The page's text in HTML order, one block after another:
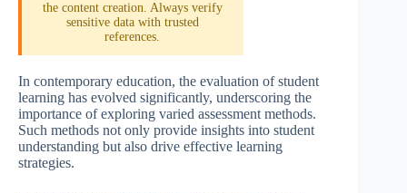
the content creation. Always verify
sensitive data with trusted
references.
In contemporary education, the evaluation of student
learning has evolved significantly, underscoring the
importance of exploring varied assessment methods.
Such methods not only provide insights into student
understanding but also drive effective learning
strategies.